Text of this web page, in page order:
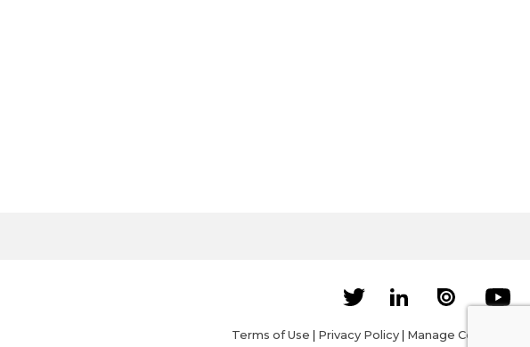
Terms of Use | Privacy Policy | Manage Cookies